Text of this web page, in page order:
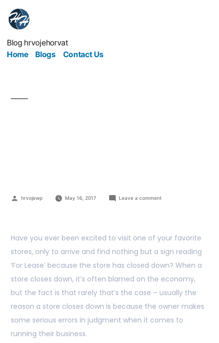
Blog hrvojehorvat
Home
Blogs Contact Us
hrvojewp May 16, 2017 Leave a comment
Have you ever been excited to visit one of your favorite
stores, only to arrive and find nothing but a sign reading
‘For Lease’ because the store has closed down? When a
store closes down, it’s often blamed on the economy,
but the fact is that rarely that’s the case – usually the
reason a store closes down is because the owner makes
some serious errors in judgment when it comes to
running their business.